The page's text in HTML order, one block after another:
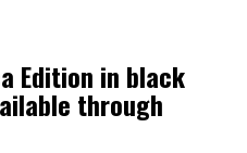
Edition in black
through